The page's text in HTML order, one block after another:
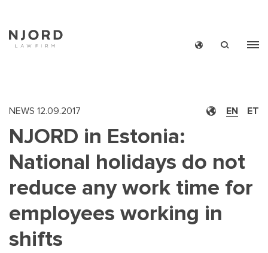
EN ET
NEWS 12.09.2017
NJORD in Estonia:
National holidays do not
reduce any work time for
employees working in
shifts